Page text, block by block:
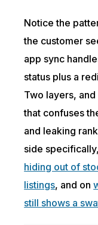
Notice the
the customer
app sync
status plus a
Two layers,
that confuses
and leaking
side
hiding out of
listings, and on
still shows a